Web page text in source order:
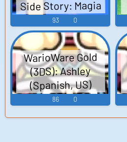
Side Story: Magia
Record (Mobile):
Ashley Taylor
(Japanese) Voice
93 0
WarioWare Gold
(3DS): Ashley
(Spanish, US)
Voice
86 0